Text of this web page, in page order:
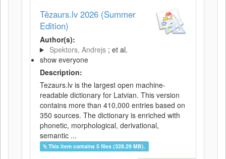
Tēzaurs.lv 2026 (Summer
Edition)
Author(s):
Spektors, Andrejs ; et al.
show everyone
Description:
Tezaurs.lv is the largest open machine-
readable dictionary for Latvian. This version
contains more than 410,000 entries based on
350 sources. The dictionary is enriched with
phonetic, morphological, derivational,
semantic ...
This item contains 5 files (328.29 MB).